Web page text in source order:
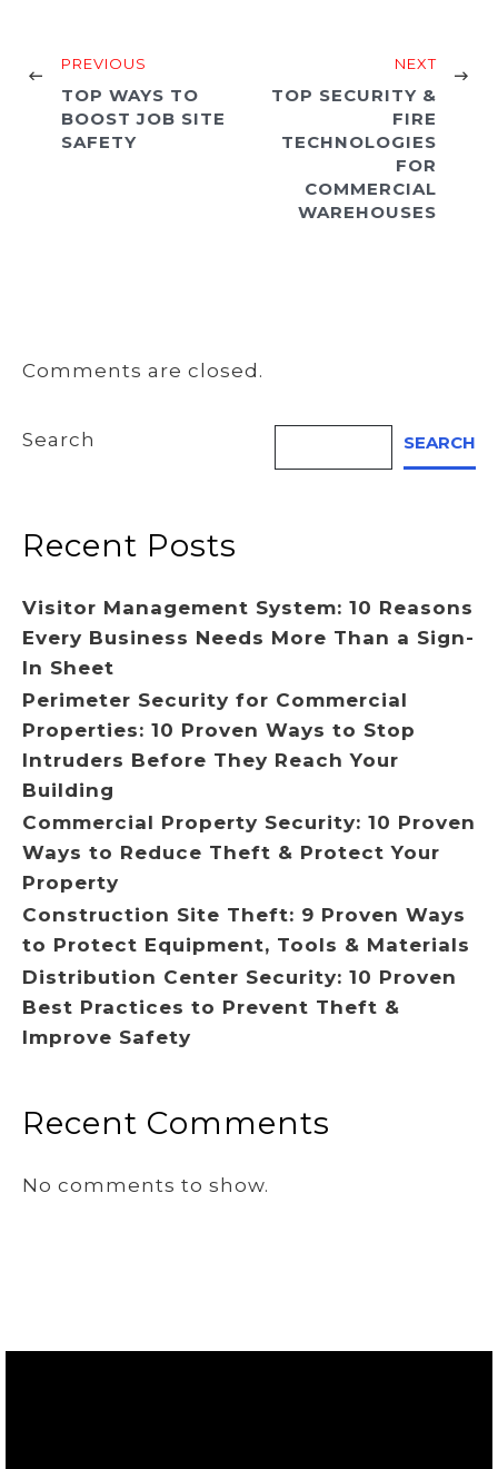
PREVIOUS
TOP WAYS TO
BOOST JOB SITE
SAFETY
NEXT
TOP SECURITY &
FIRE
TECHNOLOGIES
FOR
COMMERCIAL
WAREHOUSES
Comments are closed.
Search SEARCH
Recent Posts
Visitor Management System: 10 Reasons
Every Business Needs More Than a Sign-
In Sheet
Perimeter Security for Commercial
Properties: 10 Proven Ways to Stop
Intruders Before They Reach Your
Building
Commercial Property Security: 10 Proven
Ways to Reduce Theft & Protect Your
Property
Construction Site Theft: 9 Proven Ways
to Protect Equipment, Tools & Materials
Distribution Center Security: 10 Proven
Best Practices to Prevent Theft &
Improve Safety
Recent Comments
No comments to show.